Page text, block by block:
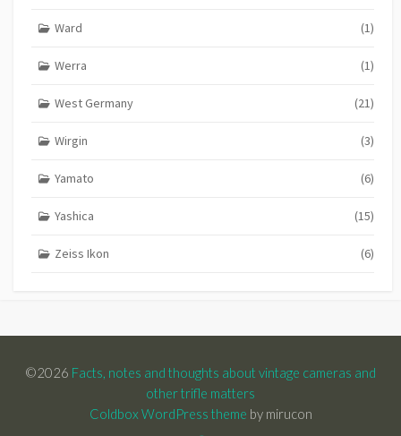
Ward (1)
Werra (1)
West Germany (21)
Wirgin (3)
Yamato (6)
Yashica (15)
Zeiss Ikon (6)
©2026 Facts, notes and thoughts about vintage cameras and
other trifle matters
Coldbox WordPress theme by mirucon